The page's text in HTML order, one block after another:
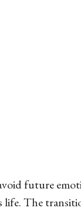
future
life. The